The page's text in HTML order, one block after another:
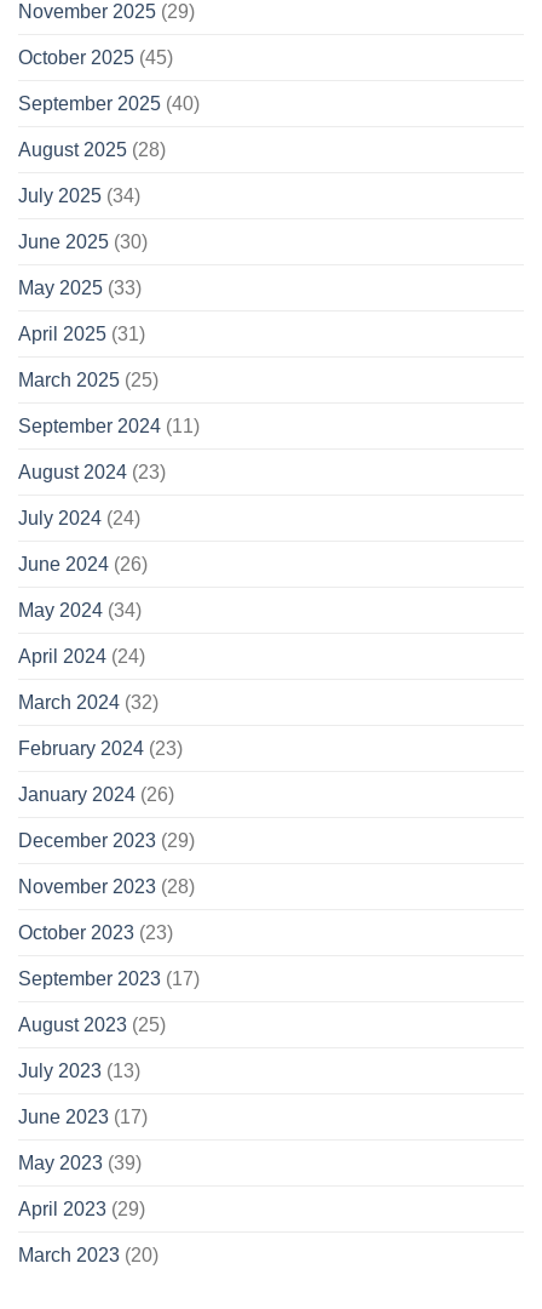
November 2025 (29)
October 2025 (45)
September 2025 (40)
August 2025 (28)
July 2025 (34)
June 2025 (30)
May 2025 (33)
April 2025 (31)
March 2025 (25)
September 2024 (11)
August 2024 (23)
July 2024 (24)
June 2024 (26)
May 2024 (34)
April 2024 (24)
March 2024 (32)
February 2024 (23)
January 2024 (26)
December 2023 (29)
November 2023 (28)
October 2023 (23)
September 2023 (17)
August 2023 (25)
July 2023 (13)
June 2023 (17)
May 2023 (39)
April 2023 (29)
March 2023 (20)